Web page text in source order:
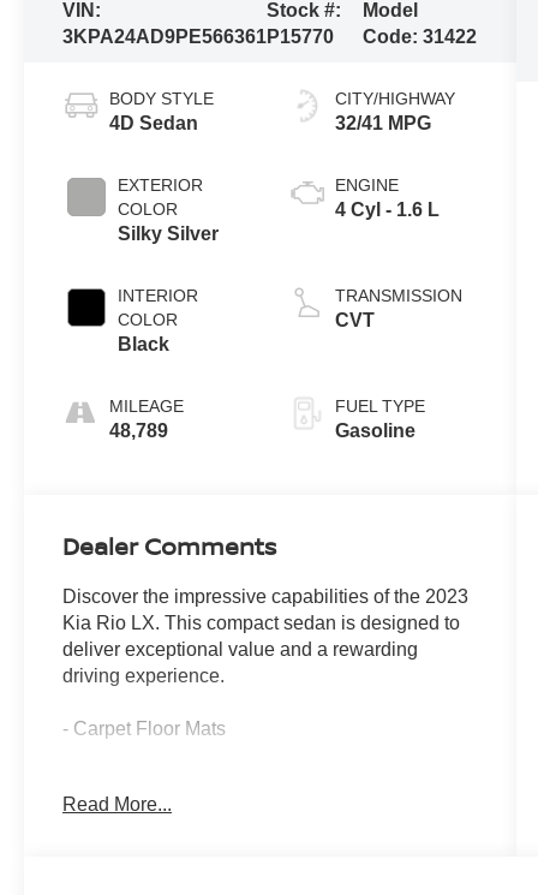
VIN:
3KPA24AD9PE566361
Stock #:
P15770
Model
Code:31422
BODY STYLE
4D Sedan
EXTERIOR
COLOR
Silky Silver
INTERIOR
COLOR
Black
MILEAGE
48,789
CITY/HIGHWAY
32/41 MPG
ENGINE
4 Cyl - 1.6 L
TRANSMISSION
CVT
FUEL TYPE
Gasoline
Dealer Comments
Discover the impressive capabilities of the 2023
Kia Rio LX. This compact sedan is designed to
deliver exceptional value and a rewarding
driving experience.
- Carpet Floor Mats
versatile sedan that offers an impressive array of
Read More...